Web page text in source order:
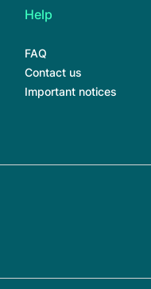
Help
FAQ
Contact us
Important notices